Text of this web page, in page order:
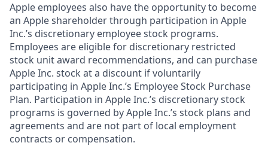
Apple employees also have the opportunity to become
an Apple shareholder through participation in Apple
Inc.’s discretionary employee stock programs.
Employees are eligible for discretionary restricted
stock unit award recommendations, and can purchase
Apple Inc. stock at a discount if voluntarily
participating in Apple Inc.’s Employee Stock Purchase
Plan. Participation in Apple Inc.’s discretionary stock
programs is governed by Apple Inc.’s stock plans and
agreements and are not part of local employment
contracts or compensation.